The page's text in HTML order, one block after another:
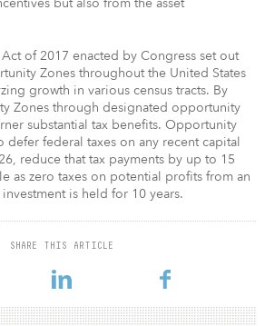
of 2017 enacted by Congress set out
Zones throughout the United States
growth in various census tracts. By
Zones through designated opportunity
substantial tax benefits. Opportunity
defer federal taxes on any recent capital
reduce that tax payments by up to 15
as zero taxes on potential profits from an
is held for 10 years.
SHARE THIS ARTICLE